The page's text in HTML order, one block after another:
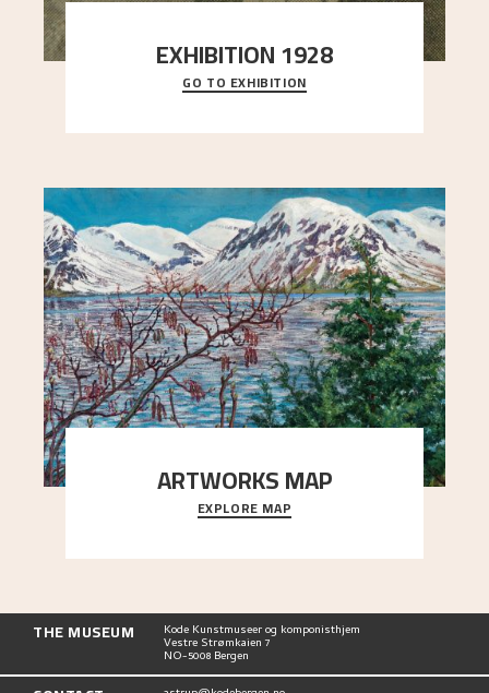
EXHIBITION 1928
When Astrup died in 1928, his friends Moritz Kaland
Simon Thorbjørnsen at the Art Society took
GO TO EXHIBITION
ARTWORKS MAP
Explore the locations and viewpoints in Astrup's
art.
EXPLORE MAP
THE MUSEUM Kode Kunstmuseer og komponisthjem
Vestre Strømkaien 7
NO-5008 Bergen